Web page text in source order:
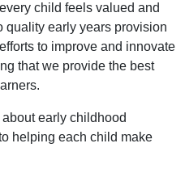
child feels valued and
quality early years provision
to improve and innovate
that we provide the best
early childhood
helping each child make